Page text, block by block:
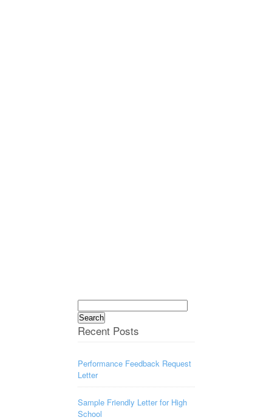
Search
for:
Recent Posts
Performance Feedback Request
Letter
Sample Friendly Letter for High
School